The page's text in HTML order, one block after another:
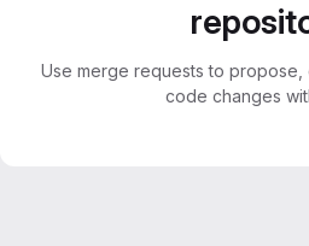
Use merge requests to
code changes